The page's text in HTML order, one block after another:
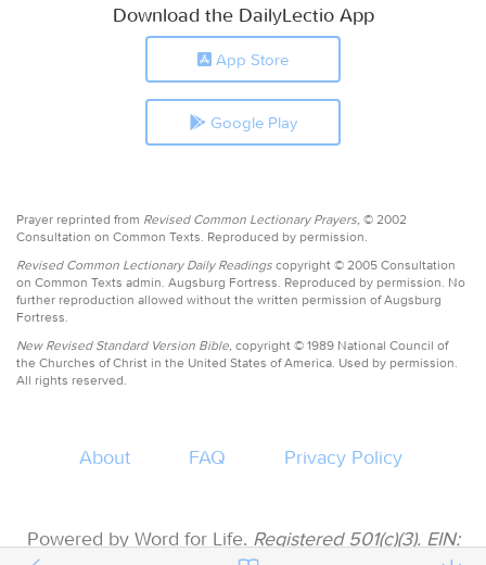
Download the DailyLectio App
App Store
Google Play
Prayer reprinted from Revised Common Lectionary Prayers, © 2002
Consultation on Common Texts. Reproduced by permission.
Revised Common Lectionary Daily Readings copyright © 2005 Consultation
on Common Texts admin. Augsburg Fortress. Reproduced by permission. No
further reproduction allowed without the written permission of Augsburg
Fortress.
New Revised Standard Version Bible, copyright © 1989 National Council of
the Churches of Christ in the United States of America. Used by permission.
All rights reserved.
About FAQ Privacy Policy
Powered by Word for Life. Registered 501(c)(3). EIN: